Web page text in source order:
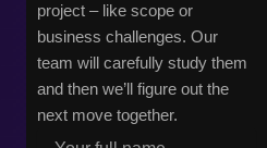
project – like scope or
business challenges. Our
team will carefully study them
and then we’ll figure out the
next move together.